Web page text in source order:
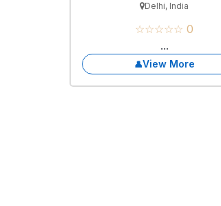
Delhi, India
☆☆☆☆☆ 0
...
View More